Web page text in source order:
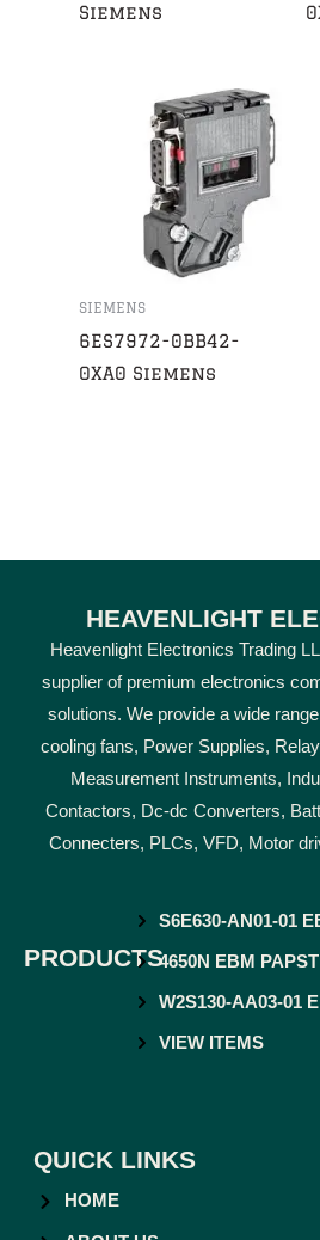
Siemens
SIEMENS
6ES7972-0BB42-
0XA0 Siemens
HEAVENLIGHT
Heavenlight Electronics Trading
supplier of premium electronics
solutions. We provide a wide
cooling fans, Power Supplies,
Measurement Instruments,
Contactors, Dc-dc Converters,
Connecters, PLCs, VFD, Motor
PRODUCTS
S6E630-AN01-01
4650N EBM
W2S130-AA03-01
VIEW ITEMS
QUICK LINKS
HOME